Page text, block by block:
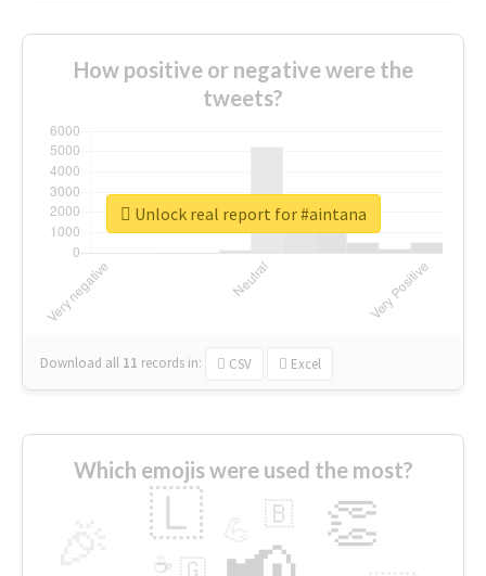
How positive or negative were the
tweets?
Download all 11 records in: CSV Excel
Unlock real report for #aintana
Which emojis were used the most?
👏
🇱 🇧
🇬
☕